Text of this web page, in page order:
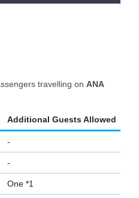
travelling on ANA
Additional Guests Allowed
-
-
One *1